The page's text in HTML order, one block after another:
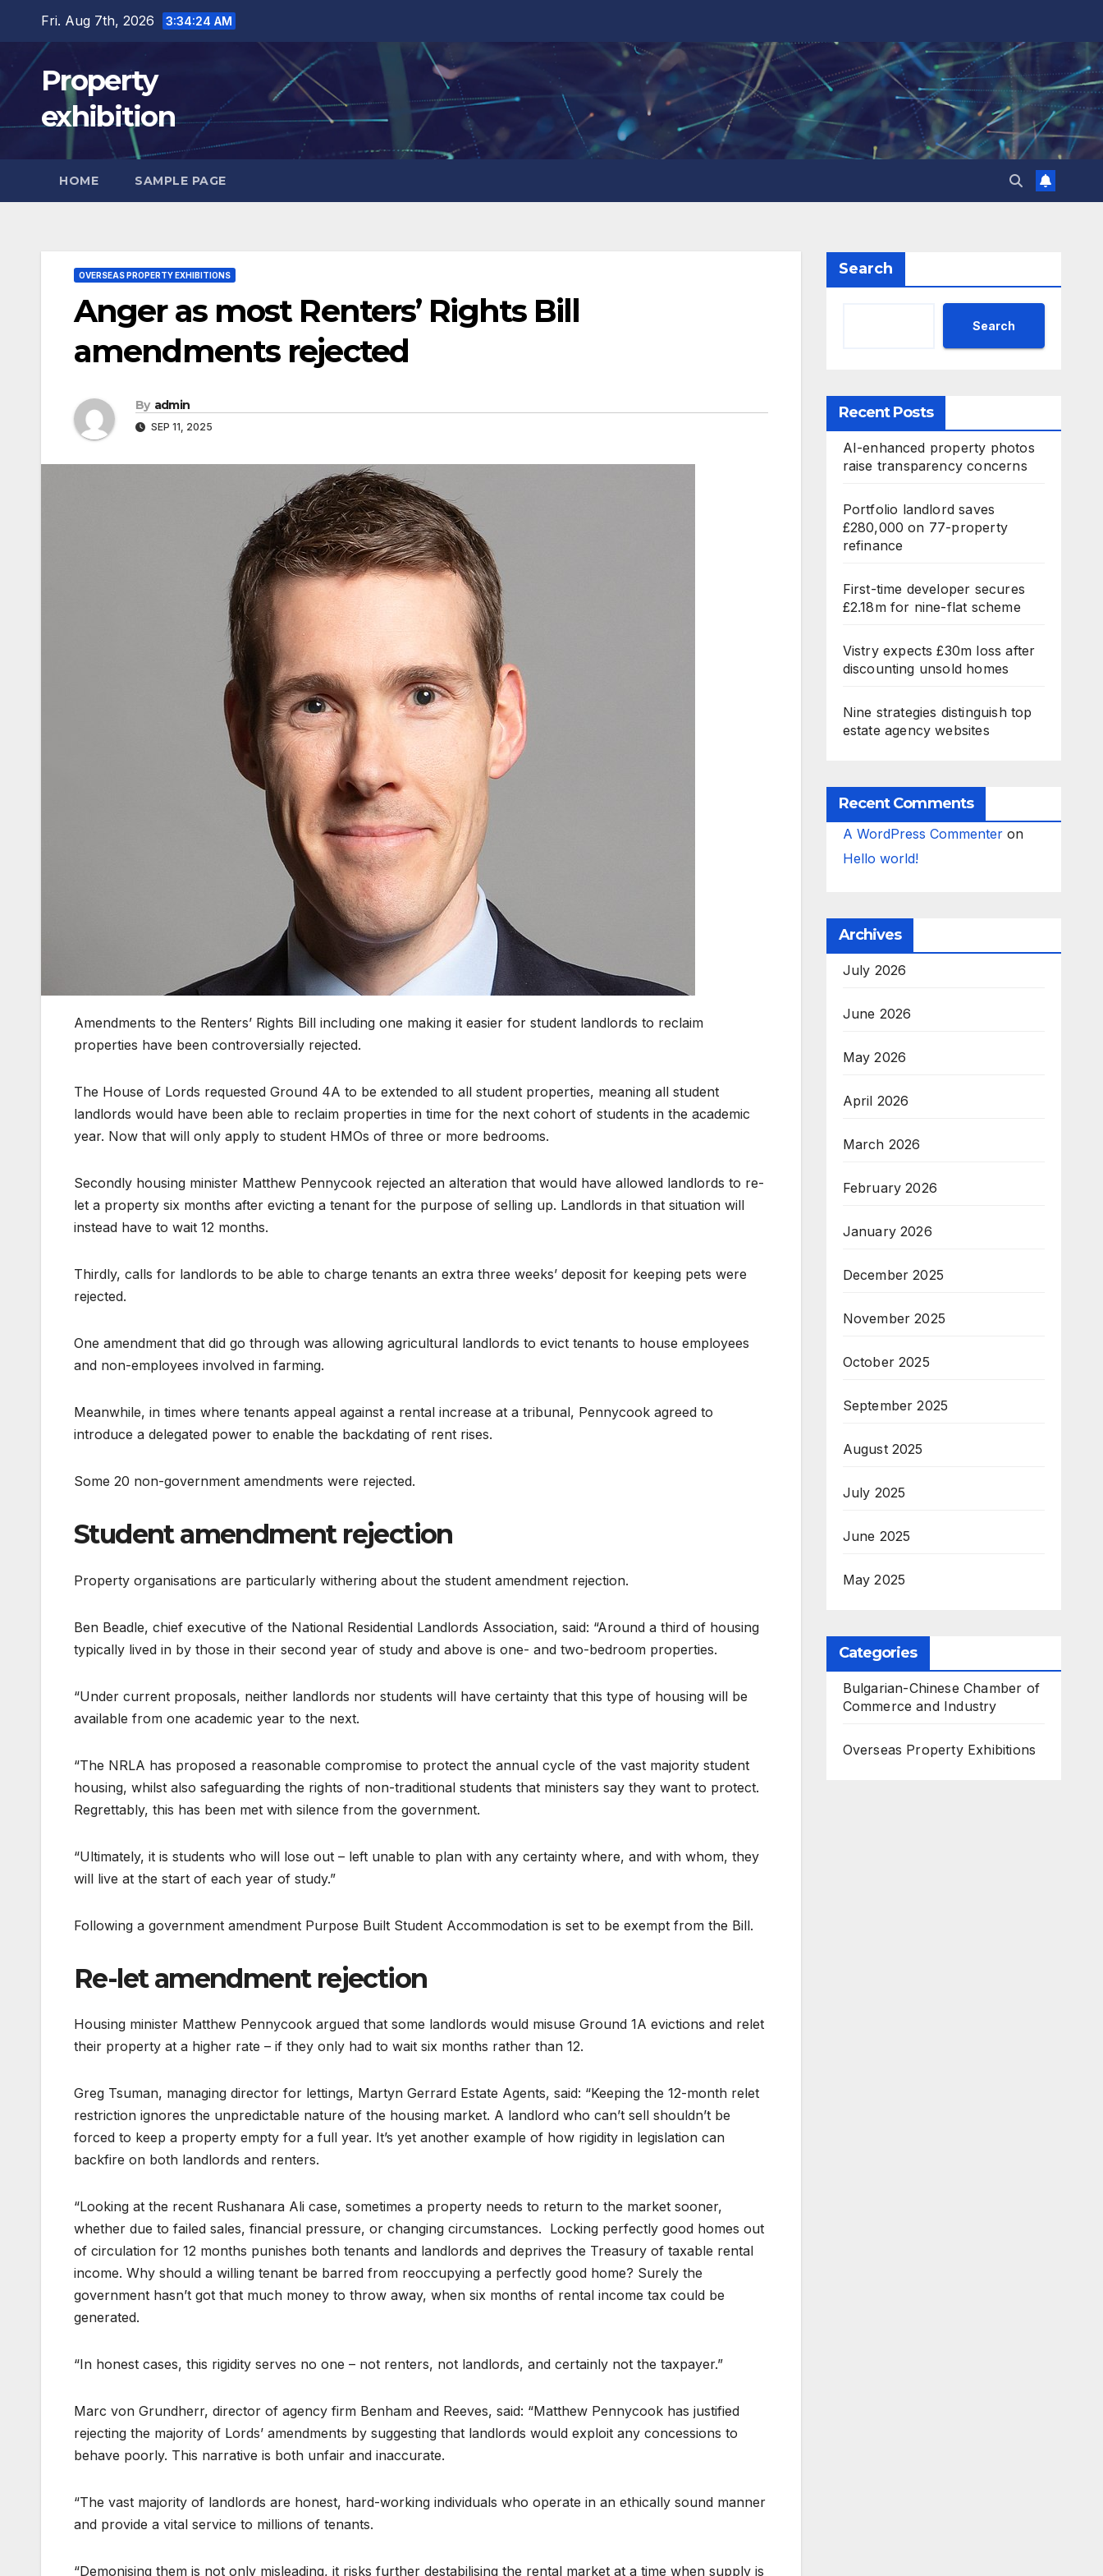
content
Fri. Aug 7th, 2026 3:34:25 AM
Property
exhibition
HOME SAMPLE PAGE
OVERSEAS PROPERTY EXHIBITIONS
Anger as most Renters’ Rights Bill
amendments rejected
By admin
SEP 11, 2025
Amendments to the Renters’ Rights Bill including one making it easier for student landlords to reclaim
properties have been controversially rejected.
The House of Lords requested Ground 4A to be extended to all student properties, meaning all student
landlords would have been able to reclaim properties in time for the next cohort of students in the academic
year. Now that will only apply to student HMOs of three or more bedrooms.
Secondly housing minister Matthew Pennycook rejected an alteration that would have allowed landlords to re-
let a property six months after evicting a tenant for the purpose of selling up. Landlords in that situation will
instead have to wait 12 months.
Thirdly, calls for landlords to be able to charge tenants an extra three weeks’ deposit for keeping pets were
rejected.
One amendment that did go through was allowing agricultural landlords to evict tenants to house employees
and non-employees involved in farming.
Meanwhile, in times where tenants appeal against a rental increase at a tribunal, Pennycook agreed to
introduce a delegated power to enable the backdating of rent rises.
Some 20 non-government amendments were rejected.
Student amendment rejection
Property organisations are particularly withering about the student amendment rejection.
Ben Beadle, chief executive of the National Residential Landlords Association, said: “Around a third of housing
typically lived in by those in their second year of study and above is one- and two-bedroom properties.
“Under current proposals, neither landlords nor students will have certainty that this type of housing will be
available from one academic year to the next.
“The NRLA has proposed a reasonable compromise to protect the annual cycle of the vast majority student
housing, whilst also safeguarding the rights of non-traditional students that ministers say they want to protect.
Regrettably, this has been met with silence from the government.
“Ultimately, it is students who will lose out – left unable to plan with any certainty where, and with whom, they
will live at the start of each year of study.”
Following a government amendment Purpose Built Student Accommodation is set to be exempt from the Bill.
Re-let amendment rejection
Housing minister Matthew Pennycook argued that some landlords would misuse Ground 1A evictions and relet
their property at a higher rate – if they only had to wait six months rather than 12.
Greg Tsuman, managing director for lettings, Martyn Gerrard Estate Agents, said: “Keeping the 12-month relet
restriction ignores the unpredictable nature of the housing market. A landlord who can’t sell shouldn’t be
forced to keep a property empty for a full year. It’s yet another example of how rigidity in legislation can
backfire on both landlords and renters.
“Looking at the recent Rushanara Ali case, sometimes a property needs to return to the market sooner,
whether due to failed sales, financial pressure, or changing circumstances. Locking perfectly good homes out
of circulation for 12 months punishes both tenants and landlords and deprives the Treasury of taxable rental
income. Why should a willing tenant be barred from reoccupying a perfectly good home? Surely the
government hasn’t got that much money to throw away, when six months of rental income tax could be
generated.
“In honest cases, this rigidity serves no one – not renters, not landlords, and certainly not the taxpayer.”
Marc von Grundherr, director of agency firm Benham and Reeves, said: “Matthew Pennycook has justified
rejecting the majority of Lords’ amendments by suggesting that landlords would exploit any concessions to
behave poorly. This narrative is both unfair and inaccurate.
“The vast majority of landlords are honest, hard-working individuals who operate in an ethically sound manner
and provide a vital service to millions of tenants.
“Demonising them is not only misleading, it risks further destabilising the rental market at a time when supply is
Search
Search
Recent Posts
AI-enhanced property photos
raise transparency concerns
Portfolio landlord saves
£280,000 on 77-property
refinance
First-time developer secures
£2.18m for nine-flat scheme
Vistry expects £30m loss after
discounting unsold homes
Nine strategies distinguish top
estate agency websites
Recent Comments
A WordPress Commenteron
Hello world!
Archives
July 2026
June 2026
May 2026
April 2026
March 2026
February 2026
January 2026
December 2025
November 2025
October 2025
September 2025
August 2025
July 2025
June 2025
May 2025
Categories
Bulgarian-Chinese Chamber of
Commerce and Industry
Overseas Property Exhibitions